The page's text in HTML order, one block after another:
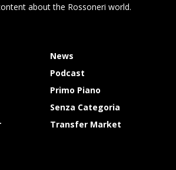
about the Rossoneri world.
News
Podcast
Primo Piano
Senza Categoria
Transfer Market